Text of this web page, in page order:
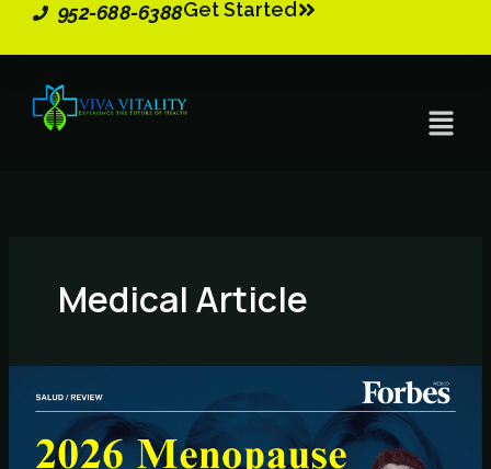
952-688-6388Get Started
Menu
Medical Article
Menopause
Treatments
–